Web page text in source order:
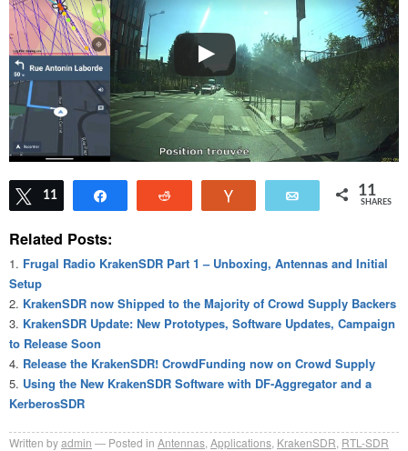
Tweet
11 Email 11
SHARES
Related Posts:
Frugal Radio KrakenSDR Part 1 – Unboxing, Antennas and Initial
Setup
KrakenSDR now Shipped to the Majority of Crowd Supply Backers
KrakenSDR Update: New Prototypes, Software Updates, Campaign
to Release Soon
Release the KrakenSDR! CrowdFunding now on Crowd Supply
Using the New KrakenSDR Software with DF-Aggregator and a
KerberosSDR
Written byadmin Posted in Antennas Applications KrakenSDR RTL-SDR